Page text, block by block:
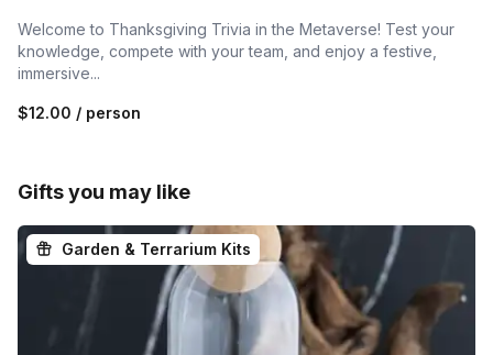
Welcome to Thanksgiving Trivia in the Metaverse! Test your
knowledge, compete with your team, and enjoy a festive,
immersive...
$12.00 / person
Gifts you may like
Garden & Terrarium Kits